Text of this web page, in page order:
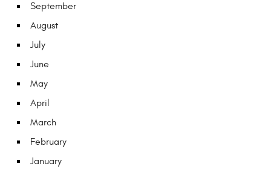
September
August
July
June
May
April
March
February
January